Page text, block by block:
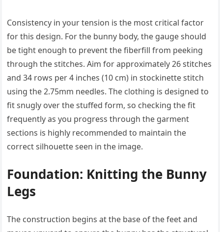
Consistency in your tension is the most critical factor
for this design. For the bunny body, the gauge should
be tight enough to prevent the fiberfill from peeking
through the stitches. Aim for approximately 26 stitches
and 34 rows per 4 inches (10 cm) in stockinette stitch
using the 2.75mm needles. The clothing is designed to
fit snugly over the stuffed form, so checking the fit
frequently as you progress through the garment
sections is highly recommended to maintain the
correct silhouette seen in the image.
Foundation: Knitting the Bunny
Legs
The construction begins at the base of the feet and